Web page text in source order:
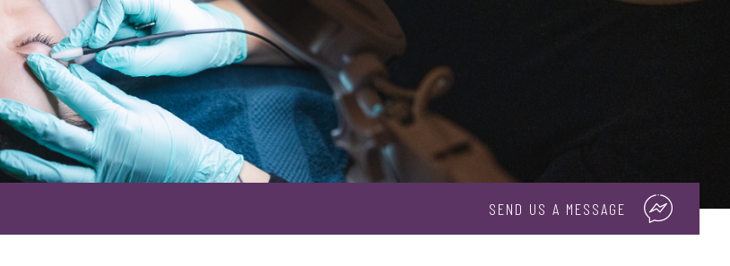
SEND US A MESSAGE